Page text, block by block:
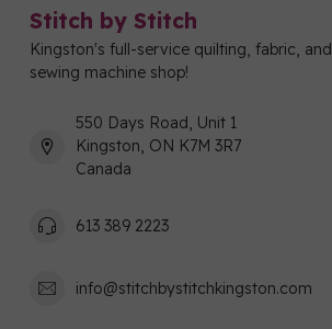
Stitch by Stitch
Kingston's full-service quilting, fabric, and
sewing machine shop!
550 Days Road, Unit 1
Kingston, ON K7M 3R7
Canada
613 389 2223
info@stitchbystitchkingston.com